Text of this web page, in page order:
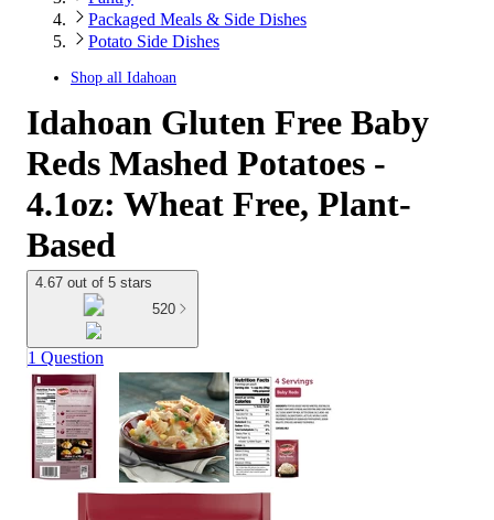
Packaged Meals & Side Dishes
Potato Side Dishes
Shop all Idahoan
Idahoan Gluten Free Baby
Reds Mashed Potatoes -
4.1oz: Wheat Free, Plant-
Based
4.67 out of 5 stars
520
1 Question